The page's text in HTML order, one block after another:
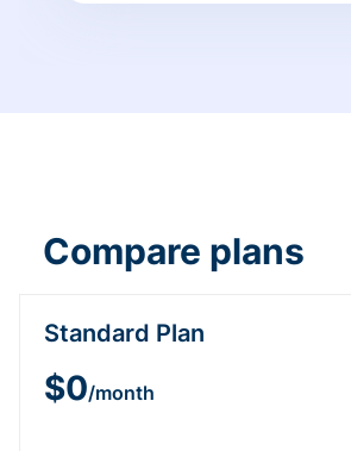
Compare plans
Standard Plan
$0/month